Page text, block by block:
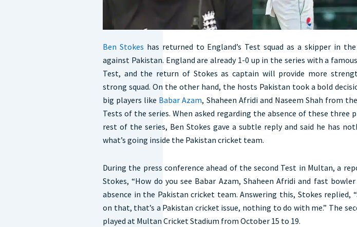
Ben Stokes has returned to England’s Test squad as a skipper in
against Pakistan. England are already 1-0 up in the series with a
Test, and the return of Stokes as captain will provide more
strong squad. On the other hand, the hosts Pakistan took a bold
big players like Babar Azam, Shaheen Afridi and Naseem Shah from
Tests of the series. When asked regarding the absence of these three
rest of the series, Ben Stokes gave a subtle reply and said he has
what’s going inside the Pakistan cricket team.
During the press conference ahead of the second Test in Multan, a
Stokes, “How do you see Babar Azam, Shaheen Afridi and fast bowler
absence in the Pakistan cricket team. Answering this, Stokes replied,
on that, that’s a Pakistan cricket issue, nothing to do with me.” The
played at Multan Cricket Stadium from October 15 to 19.